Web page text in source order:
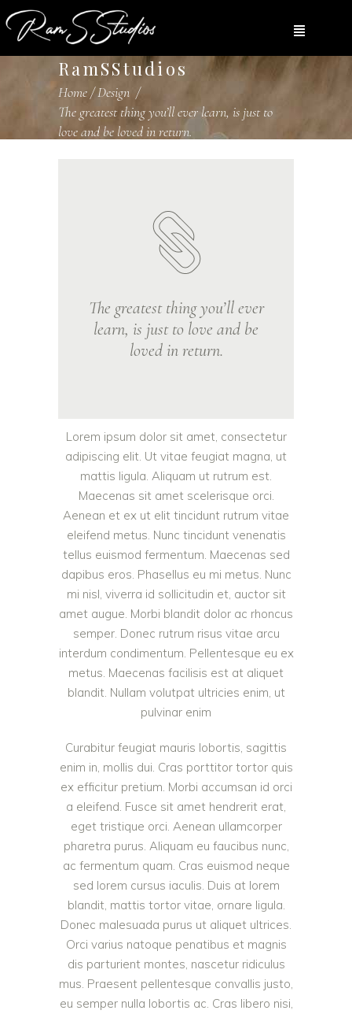
RamSStudios
Home/Design /
The greatest thing you’ll ever learn, is just to
love and be loved in return.
The greatest thing you’ll ever
learn, is just to love and be
loved in return.
Lorem ipsum dolor sit amet, consectetur
adipiscing elit. Ut vitae feugiat magna, ut
mattis ligula. Aliquam ut rutrum est.
Maecenas sit amet scelerisque orci.
Aenean et ex ut elit tincidunt rutrum vitae
eleifend metus. Nunc tincidunt venenatis
tellus euismod fermentum. Maecenas sed
dapibus eros. Phasellus eu mi metus. Nunc
mi nisl, viverra id sollicitudin et, auctor sit
amet augue. Morbi blandit dolor ac rhoncus
semper. Donec rutrum risus vitae arcu
interdum condimentum. Pellentesque eu ex
metus. Maecenas facilisis est at aliquet
blandit. Nullam volutpat ultricies enim, ut
pulvinar enim
Curabitur feugiat mauris lobortis, sagittis
enim in, mollis dui. Cras porttitor tortor quis
ex efficitur pretium. Morbi accumsan id orci
a eleifend. Fusce sit amet hendrerit erat,
eget tristique orci. Aenean ullamcorper
pharetra purus. Aliquam eu faucibus nunc,
ac fermentum quam. Cras euismod neque
sed lorem cursus iaculis. Duis at lorem
blandit, mattis tortor vitae, ornare ligula.
Donec malesuada purus ut aliquet ultrices.
Orci varius natoque penatibus et magnis
dis parturient montes, nascetur ridiculus
mus. Praesent pellentesque convallis justo,
eu semper nulla lobortis ac. Cras libero nisi,